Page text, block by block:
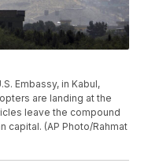
Embassy, in Kabul,
are landing at the
leave the compound
capital. (AP Photo/Rahmat